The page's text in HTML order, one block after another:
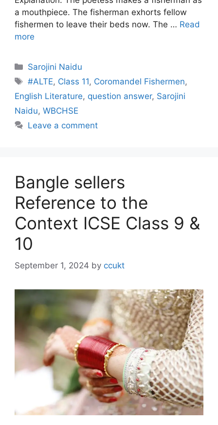
a mouthpiece. The fisherman exhorts fellow
fishermen to leave their beds now. The … Read
more
Categories
Sarojini Naidu
Tags
#ALTE, Class 11, Coromandel Fishermen,
English Literature, question answer, Sarojini
Naidu, WBCHSE
Leave a comment
Bangle sellers
Reference to the
Context ICSE Class 9 &
10
September 1, 2024 by ccukt